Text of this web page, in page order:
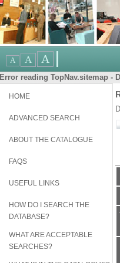
Error reading TopNav.sitemap -
HOME
ADVANCED SEARCH
ABOUT THE CATALOGUE
FAQS
USEFUL LINKS
HOW DO I SEARCH THE
DATABASE?
WHAT ARE ACCEPTABLE
SEARCHES?